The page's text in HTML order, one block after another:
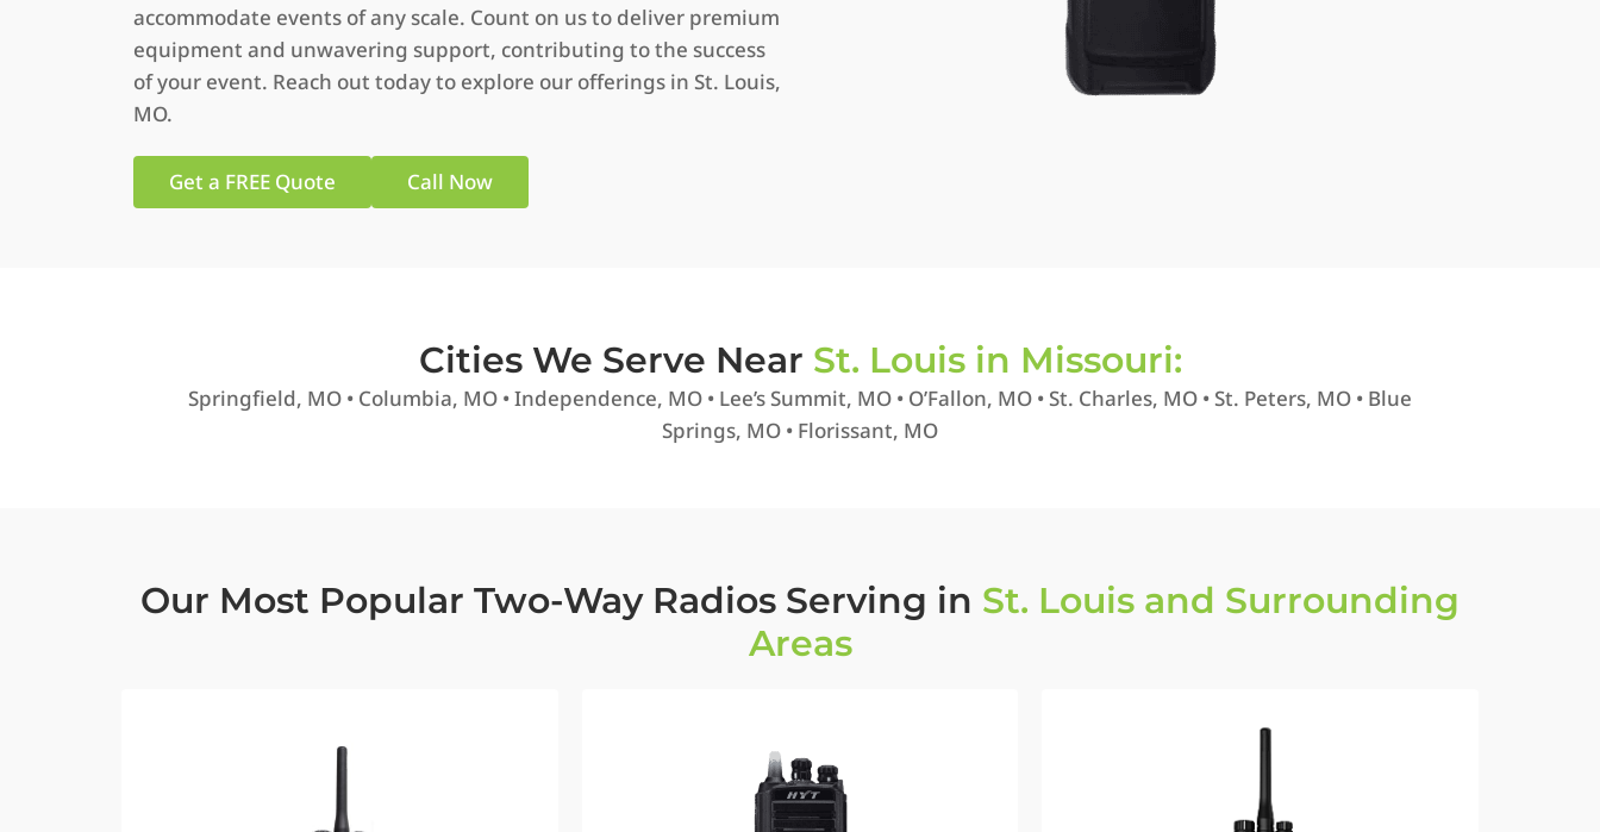
accommodate events of any scale. Count on us to deliver premium
equipment and unwavering support, contributing to the success
of your event. Reach out today to explore our offerings in St. Louis,
MO.
Get a FREE Quote Call Now
Cities We Serve Near St. Louis in Missouri:
Springfield, MO • Columbia, MO • Independence, MO • Lee’s Summit, MO • O’Fallon, MO • St. Charles, MO • St. Peters, MO • Blue
Springs, MO • Florissant, MO
Our Most Popular Two-Way Radios Serving in St. Louis and Surrounding
Areas